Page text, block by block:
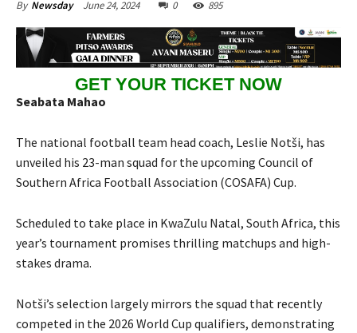
By Newsday June 24, 2024 0 895
GET YOUR TICKET NOW
Seabata Mahao
The national football team head coach, Leslie Notši, has
unveiled his 23-man squad for the upcoming Council of
Southern Africa Football Association (COSAFA) Cup.
Scheduled to take place in KwaZulu Natal, South Africa, this
year’s tournament promises thrilling matchups and high-
stakes drama.
Notši’s selection largely mirrors the squad that recently
competed in the 2026 World Cup qualifiers, demonstrating